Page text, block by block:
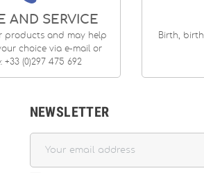
AND SERVICE
products and may help
choice via e-mail or
+33 (0)297 475 692
Birth,
NEWSLETTER